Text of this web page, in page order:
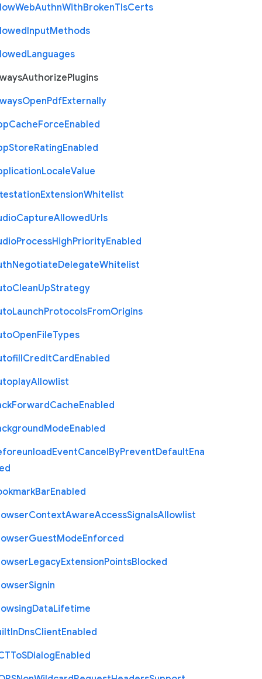
WebAuthnWithBrokenTlsCerts
InputMethods
Languages
AuthorizePlugins
OpenPdfExternally
CacheForceEnabled
StoreRatingEnabled
LocaleValue
ExtensionWhitelist
CaptureAllowedUrls
ProcessHighPriorityEnabled
NegotiateDelegateWhitelist
CleanUpStrategy
LaunchProtocolsFromOrigins
OpenFileTypes
CreditCardEnabled
Allowlist
ForwardCacheEnabled
ModeEnabled
EventCancelByPreventDefaultEna
BarEnabled
ContextAwareAccessSignalsAllowlist
GuestModeEnforced
LegacyExtensionPointsBlocked
Signin
DataLifetime
InDnsClientEnabled
TToSDialogEnabled